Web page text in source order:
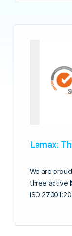
Lemax:
We are
three active
ISO